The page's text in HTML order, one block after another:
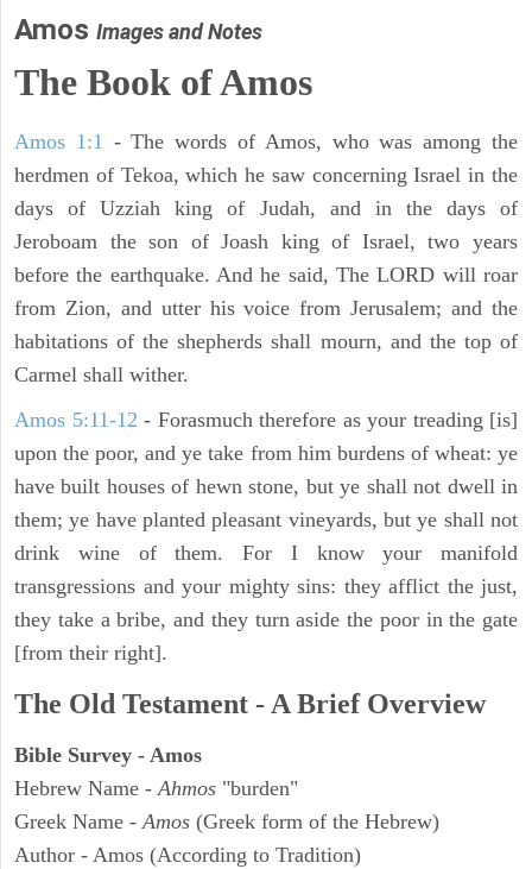
Amos Images and Notes
The Book of Amos
Amos 1:1 - The words of Amos, who was among the
herdmen of Tekoa, which he saw concerning Israel in the
days of Uzziah king of Judah, and in the days of
Jeroboam the son of Joash king of Israel, two years
before the earthquake. And he said, The LORD will roar
from Zion, and utter his voice from Jerusalem; and the
habitations of the shepherds shall mourn, and the top of
Carmel shall wither.
Amos 5:11-12 - Forasmuch therefore as your treading [is]
upon the poor, and ye take from him burdens of wheat: ye
have built houses of hewn stone, but ye shall not dwell in
them; ye have planted pleasant vineyards, but ye shall not
drink wine of them. For I know your manifold
transgressions and your mighty sins: they afflict the just,
they take a bribe, and they turn aside the poor in the gate
[from their right].
The Old Testament - A Brief Overview
Bible Survey - Amos
Hebrew Name -Ahmos "burden"
Greek Name -Amos (Greek form of the Hebrew)
Author - Amos (According to Tradition)